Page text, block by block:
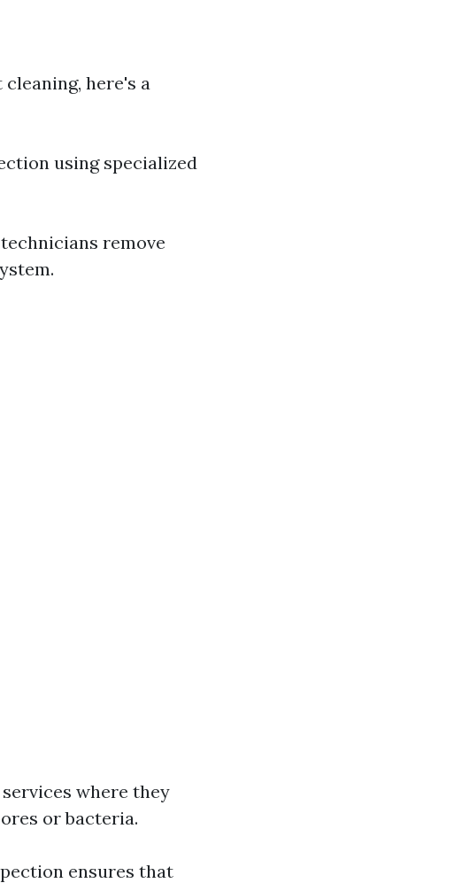
here's a
using specialized
remove
where they
or bacteria.
ensures that